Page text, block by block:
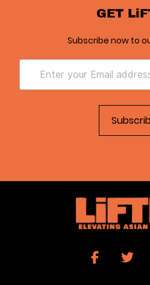
GET
Subscribe now to